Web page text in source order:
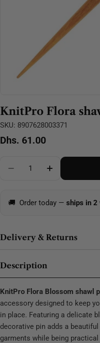
KnitPro Flora
SKU: 8907628003371
Regular
Dhs. 61.00
Decrease Quantity
Increase
🚚 Order today — ships in 2
Delivery & Returns
Description
KnitPro Flora Blossom shawl
accessory designed to keep
in place. Featuring a delicate
decorative pin adds a
garments while being